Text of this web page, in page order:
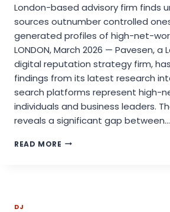
London-based advisory firm finds
sources outnumber controlled
generated profiles of high-net-
LONDON, March 2026 — Pavesen,
digital reputation strategy firm,
findings from its latest research
search platforms represent high-
individuals and business leaders.
reveals a significant gap between…
READ MORE PAVESEN
DJ